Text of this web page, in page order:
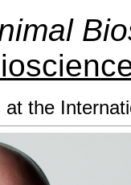
the